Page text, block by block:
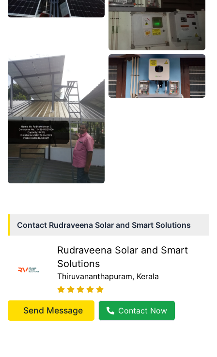
Contact Rudraveena Solar and Smart Solutions
Rudraveena Solar and Smart
Solutions
Thiruvananthapuram, Kerala
Send Message Contact Now